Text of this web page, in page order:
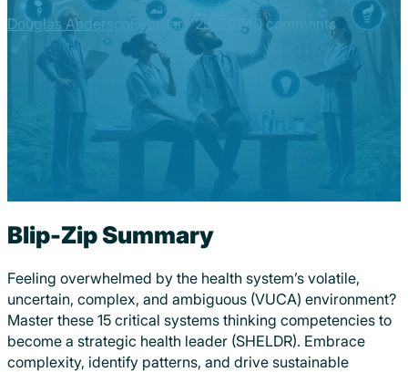
Douglas AndersonFebruary 25, 2024 0 comments
Blip-Zip Summary
Feeling overwhelmed by the health system’s volatile,
uncertain, complex, and ambiguous (VUCA) environment?
Master these 15 critical systems thinking competencies to
become a strategic health leader (SHELDR). Embrace
complexity, identify patterns, and drive sustainable